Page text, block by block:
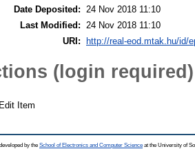
Date Deposited: 24 Nov 2018 11:10
Last Modified: 24 Nov 2018 11:10
URI:
http://real-eod.mtak.hu/id/
(login required)
Edit Item
by the School of Electronics and Computer Science at the University of